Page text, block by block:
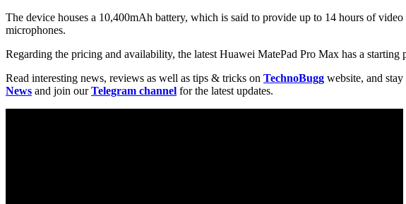
The device houses a 10,400mAh battery, which is said to provide up to 14 hours of
microphones.
Regarding the pricing and availability, the latest Huawei MatePad Pro Max has a starting
Read interesting news, reviews as well as tips & tricks on TechnoBugg website, and
News and join ourTelegram channel for the latest updates.